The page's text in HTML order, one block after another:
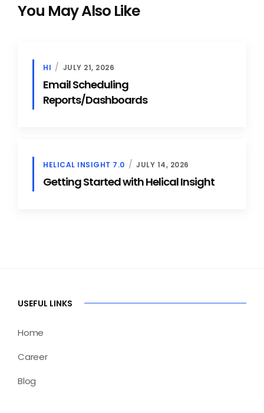
You May Also Like
HI JULY 21, 2026
Email Scheduling
Reports/Dashboards
HELICAL INSIGHT 7.0 JULY 14, 2026
Getting Started with Helical Insight
USEFUL LINKS
Home
Career
Blog